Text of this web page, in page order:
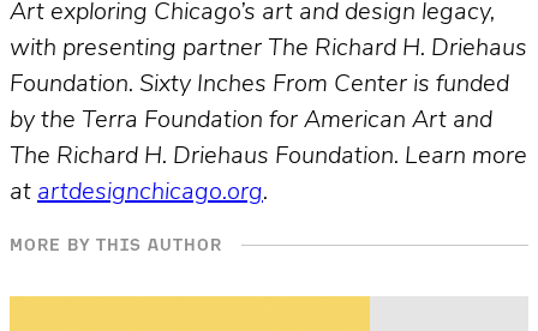
Art exploring Chicago’s art and design legacy,
with presenting partner The Richard H. Driehaus
Foundation. Sixty Inches From Center is funded
by the Terra Foundation for American Art and
The Richard H. Driehaus Foundation. Learn more
at artdesignchicago.org.
MORE BY THIS AUTHOR